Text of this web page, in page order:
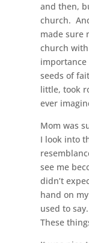
and then,
church.
made sure
church
seeds of
little, took
ever
Mom was
I look into
see me
didn’t
hand on
used to
These